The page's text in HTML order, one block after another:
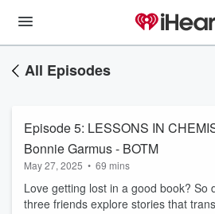
All Episodes
Episode 5: LESSONS IN
Bonnie Garmus - BOTM
May 27, 2025 • 69 mins
Love getting lost in a good book? So
three friends explore stories that